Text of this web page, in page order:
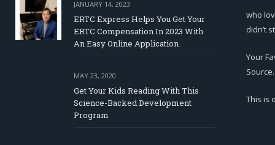
JANUARY 14, 2023
ERTC Express Helps You Get Your
ERTC Compensation In 2023 With
An Easy Online Application
MAY 23, 2020
Get Your Kids Reading With This
Science-Backed Development
Program
who
didn’t
Your
Source.
This is